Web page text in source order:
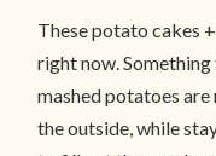
These potato cakes
right now.
mashed potatoes
the outside, while